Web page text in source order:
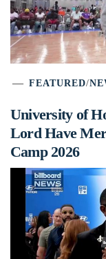
FEATURED/
University of
Lord Have
Camp 2026